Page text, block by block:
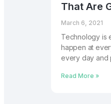
That Are
March 6, 2021
Technology is
happen at
every day and
Read More »